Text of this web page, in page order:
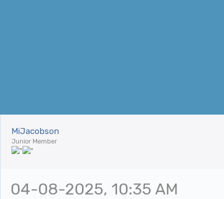
MiJacobson
Junior Member
04-08-2025, 10:35 AM